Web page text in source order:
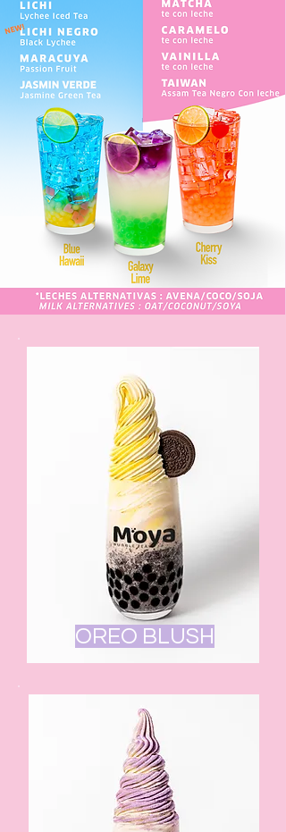
OREO BLUSH